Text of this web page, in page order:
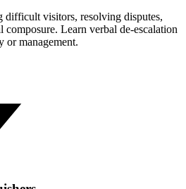
difficult visitors, resolving disputes,
composure. Learn verbal de-escalation
or management.